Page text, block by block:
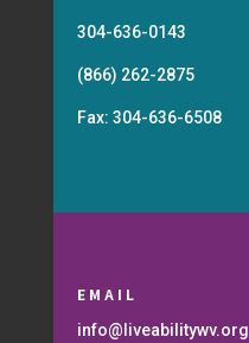
304-636-0143
(866) 262-2875
Fax: 304-636-6508
EMAIL
info@liveabilitywv.org